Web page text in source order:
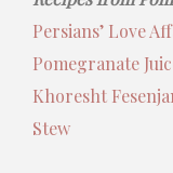
Persians’ Love
Pomegranate
Khoresht
Stew